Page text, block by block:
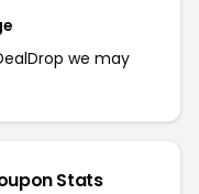
we may
Stats